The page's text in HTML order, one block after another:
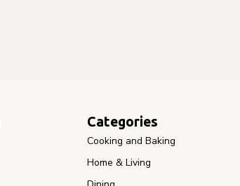
Categories
Cooking and Baking
Home & Living